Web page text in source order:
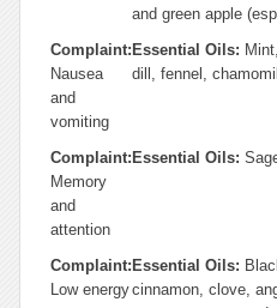
and green apple
Complaint:
Nausea
and
vomiting
Essential Oils:
dill, fennel,
Complaint:
Memory
and
attention
Essential Oils:
Complaint:
Low energy
Essential Oils:
cinnamon, clove,